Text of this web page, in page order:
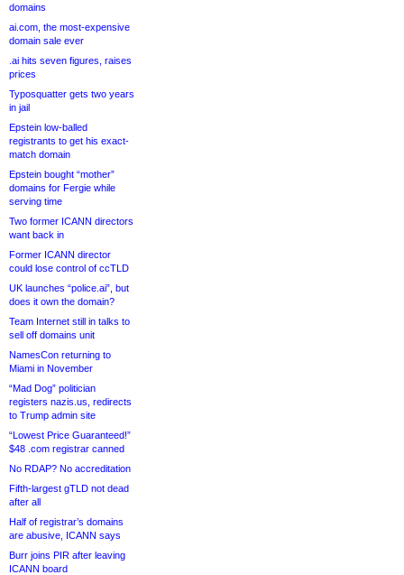
domains
ai.com, the most-expensive
domain sale ever
.ai hits seven figures, raises
prices
Typosquatter gets two years
in jail
Epstein low-balled
registrants to get his exact-
match domain
Epstein bought “mother”
domains for Fergie while
serving time
Two former ICANN directors
want back in
Former ICANN director
could lose control of ccTLD
UK launches “police.ai”, but
does it own the domain?
Team Internet still in talks to
sell off domains unit
NamesCon returning to
Miami in November
“Mad Dog” politician
registers nazis.us, redirects
to Trump admin site
“Lowest Price Guaranteed!”
$48 .com registrar canned
No RDAP? No accreditation
Fifth-largest gTLD not dead
after all
Half of registrar’s domains
are abusive, ICANN says
Burr joins PIR after leaving
ICANN board